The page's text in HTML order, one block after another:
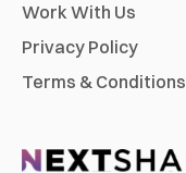
Work With Us
Privacy Policy
Terms & Conditions